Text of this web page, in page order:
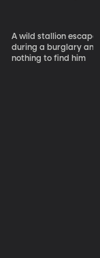
A wild stallion
during a burglary
nothing to find him